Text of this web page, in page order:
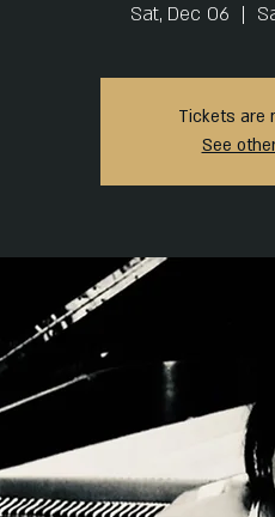
Sat, Dec 06
  |
Tickets are
See